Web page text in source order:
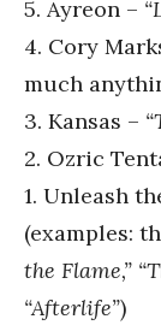
5. Ayreon –
4. Cory
much
3. Kansas –
2. Ozric
1. Unleash
(examples:
the Flame,”
“Afterlife”)